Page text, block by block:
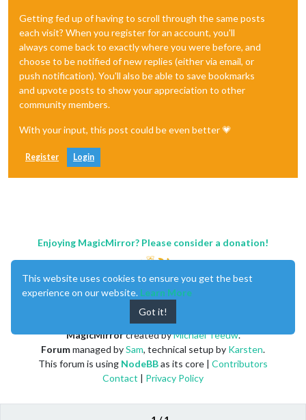
Getting fed up of having to scroll through the same posts
each visit? When you register for an account, you'll
always come back to exactly where you were before, and
choose to be notified of new replies (either via email, or
push notification). You'll also be able to save bookmarks
and upvote posts to show your appreciation to other
community members.
With your input, this post could be even better 💗
Register Login
Enjoying MagicMirror? Please consider a donation!
MagicMirrorcreated byMichael Teeuw.
Forummanaged bySam, technical setup by Karsten.
This forum is using NodeBBas its core | Contributors
Contact | Privacy Policy
This website uses cookies to ensure you get the best
experience on our website. Learn More
Got it!